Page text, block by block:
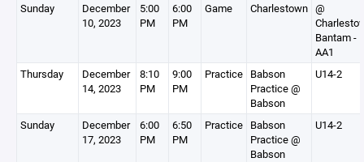
Sunday
December
10, 2023
5:00
PM
6:00
PM
Game Charlestown @
Bantam -
AA1
Thursday
December
14, 2023
8:10
PM
9:00
PM
Practice Babson
Practice @
Babson
U14-2
Sunday
December
17, 2023
6:00
PM
6:50
PM
Practice Babson
Practice @
Babson
U14-2